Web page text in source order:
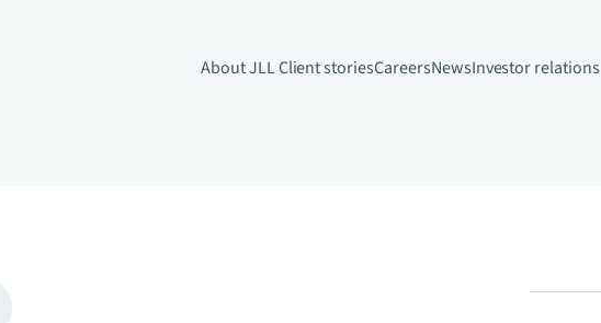
About JLLClient storiesCareersNewsInvestor relations